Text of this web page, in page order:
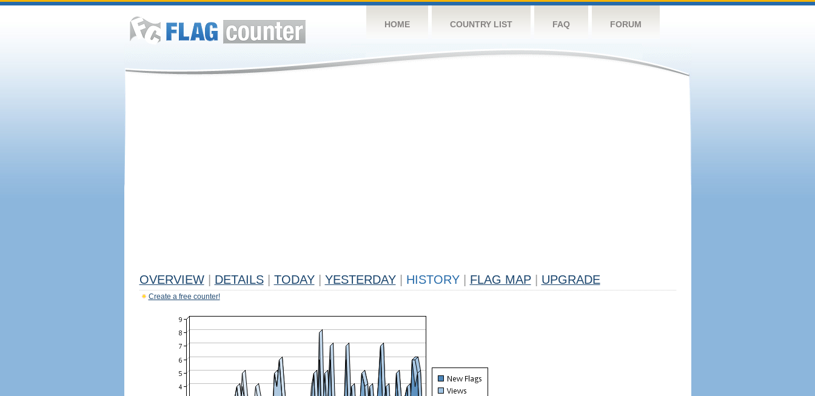
HOME COUNTRY LIST FAQ FORUM
OVERVIEW DETAILS TODAY YESTERDAY HISTORY FLAG MAP UPGRADE
Create a free counter!